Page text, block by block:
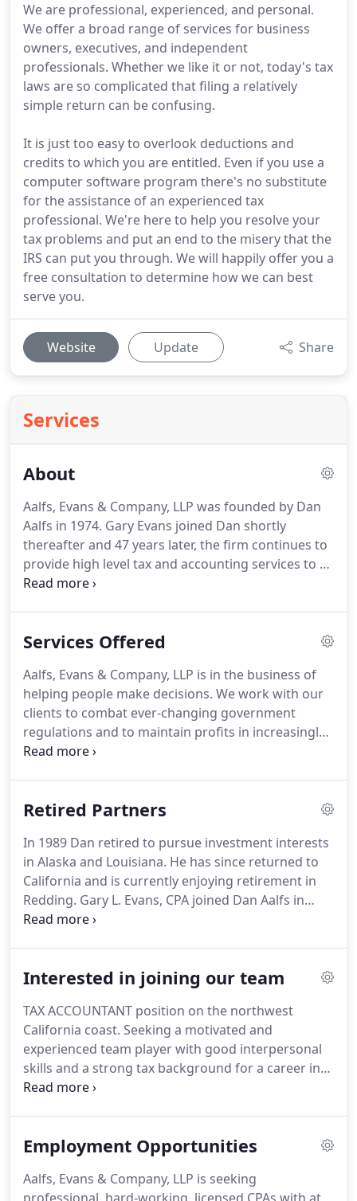
We are professional, experienced, and personal.
We offer a broad range of services for business
owners, executives, and independent
professionals. Whether we like it or not, today's tax
laws are so complicated that filing a relatively
simple return can be confusing.
It is just too easy to overlook deductions and
credits to which you are entitled. Even if you use a
computer software program there's no substitute
for the assistance of an experienced tax
professional. We're here to help you resolve your
tax problems and put an end to the misery that the
IRS can put you through. We will happily offer you a
free consultation to determine how we can best
serve you.
Website Update Share
Services
About
Aalfs, Evans & Company, LLP was founded by Dan
Aalfs in 1974. Gary Evans joined Dan shortly
thereafter and 47 years later, the firm continues to
provide high level tax and accounting services to a
variety of valued clients.
clients with the service level they expect.
We believe
business, tax, and accounting regulations is best
achieved in a group practice with a team approach.
Services Offered
Aalfs, Evans & Company, LLP is in the business of
helping people make decisions. We work with our
clients to combat ever-changing government
regulations and to maintain profits in increasingly
competitive markets.
understand finances, are knowledgeable about the
are experienced in helping companies and
individuals accomplish their goals.
Retired Partners
In 1989 Dan retired to pursue investment interests
in Alaska and Louisiana. He has since returned to
California and is currently enjoying retirement in
Redding. Gary L. Evans, CPA joined Dan Aalfs in
partnership in 1976 and started lightening his
enjoying their retirement home in Willow Creek but
visit and tell tall tales of his hunting and fishing
adventures.
Interested in joining our team
TAX ACCOUNTANT position on the northwest
California coast. Seeking a motivated and
experienced team player with good interpersonal
skills and a strong tax background for a career in
our dynamic and growing accounting, tax, and
Redwood Coast!Build your bright future in our
overlooking Humboldt Bay.Come share in our
Employment Opportunities
Aalfs, Evans & Company, LLP is seeking